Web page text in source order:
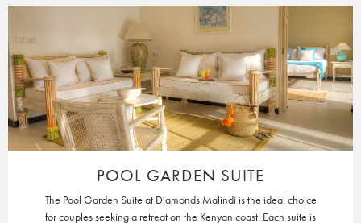
POOL GARDEN SUITE
The Pool Garden Suite at Diamonds Malindi is the ideal choice
for couples seeking a retreat on the Kenyan coast. Each suite is